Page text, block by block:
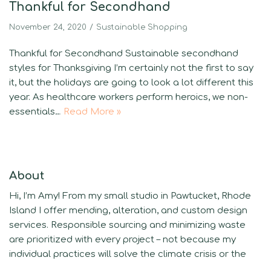
Thankful for Secondhand
November 24, 2020 Sustainable Shopping
Thankful for Secondhand Sustainable secondhand
styles for Thanksgiving I’m certainly not the first to say
it, but the holidays are going to look a lot different this
year. As healthcare workers perform heroics, we non-
essentials… Read More »
About
Hi, I’m Amy! From my small studio in Pawtucket, Rhode
Island I offer mending, alteration, and custom design
services. Responsible sourcing and minimizing waste
are prioritized with every project – not because my
individual practices will solve the climate crisis or the